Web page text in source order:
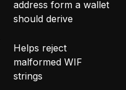
address form a wallet
should derive
Helps reject
malformed WIF
strings